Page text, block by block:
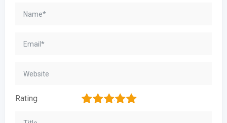
Rating 5
4
3
2